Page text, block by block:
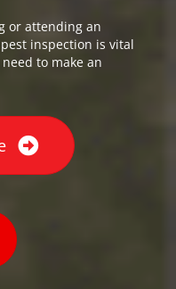
or attending an
inspection is vital
to make an